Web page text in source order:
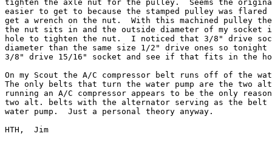
tighten the axle nut for the pulley.  Seems the
easier to get to because the stamped pulley was flared
get a wrench on the nut.  With this machined pulley
the nut sits in and the outside diameter of my
hole to tighten the nut.  I noticed that 3/8" drive
diameter than the same size 1/2" drive ones so
3/8" drive 15/16" socket and see if that fits in the
On my Scout the A/C compressor belt runs off of the
The only belts that turn the water pump are the two
running an A/C compressor appears to be the only
two alt. belts with the alternator serving as the belt
water pump.  Just a personal theory anyway.
HTH,  Jim